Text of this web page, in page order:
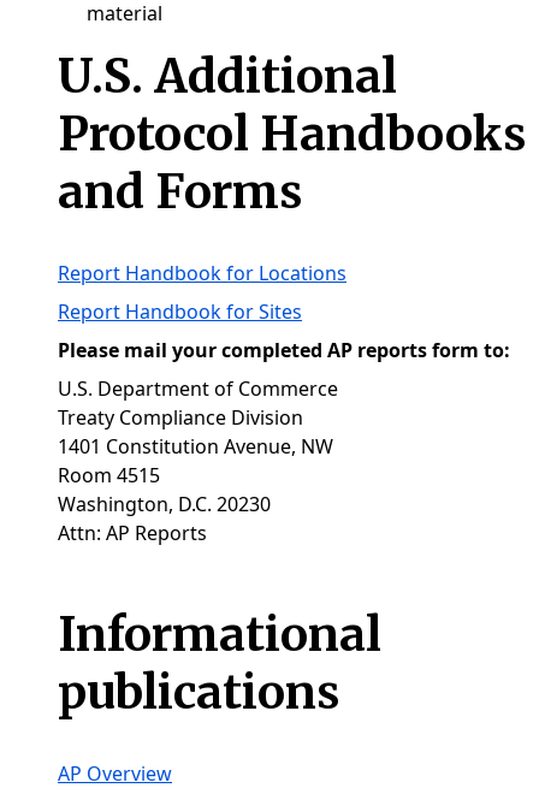
material
U.S. Additional
Protocol Handbooks
and Forms
Report Handbook for Locations
Report Handbook for Sites
Please mail your completed AP reports form to:
U.S. Department of Commerce
Treaty Compliance Division
1401 Constitution Avenue, NW
Room 4515
Washington, D.C. 20230
Attn: AP Reports
Informational
publications
AP Overview